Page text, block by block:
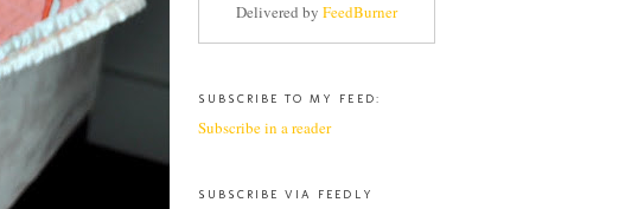
Delivered by FeedBurner
SUBSCRIBE TO MY FEED:
Subscribe in a reader
SUBSCRIBE VIA FEEDLY